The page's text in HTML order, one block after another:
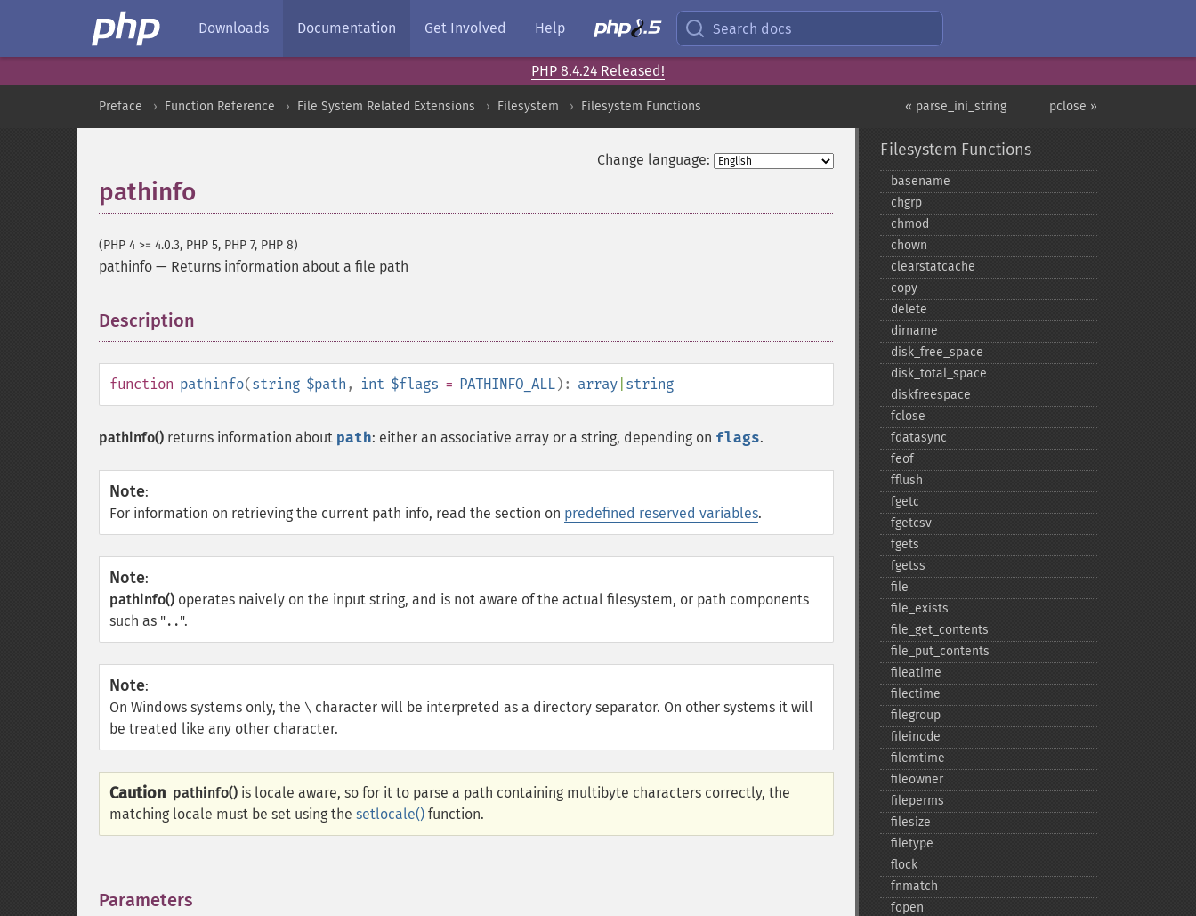
Downloads Documentation Get Involved Help Search docs
PHP 8.4.24 Released!
pclose »
« parse_ini_string
Preface Function Reference File System Related Extensions Filesystem Filesystem Functions
Change language:
pathinfo
(PHP 4 >= 4.0.3, PHP 5, PHP 7, PHP 8)
pathinfo — Returns information about a file path
Description
function pathinfo(string $path , int $flags = PATHINFO_ALL): array string
pathinfo() returns information about path: either an associative array or a string, depending on flags.
Note:
For information on retrieving the current path info, read the section on predefined reserved variables.
Note:
pathinfo() operates naively on the input string, and is not aware of the actual filesystem, or path components
such as "..".
Note:
On Windows systems only, the \ character will be interpreted as a directory separator. On other systems it will
be treated like any other character.
Caution pathinfo() is locale aware, so for it to parse a path containing multibyte characters correctly, the
matching locale must be set using the setlocale() function.
Parameters
Filesystem Functions
basename
chgrp
chmod
chown
clearstatcache
copy
delete
dirname
disk_​free_​space
disk_​total_​space
diskfreespace
fclose
fdatasync
feof
fflush
fgetc
fgetcsv
fgets
fgetss
file
file_​exists
file_​get_​contents
file_​put_​contents
fileatime
filectime
filegroup
fileinode
filemtime
fileowner
fileperms
filesize
filetype
flock
fnmatch
fopen